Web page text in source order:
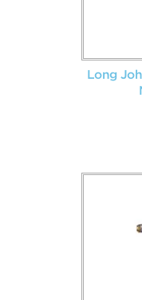
Long